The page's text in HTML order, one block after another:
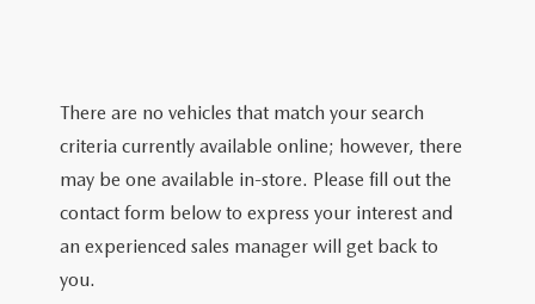
MAZDA RESEARCH RESOURCES
TRADE APPRAISAL
FIND MY CAR
SERVICE & PARTS SPECIALS
SUMMER SHOWCASE
SERVICE & PARTS SPECIALS
ORDER PARTS
MAZDA RECALL INFORMATION
FINANCE DEPARTMENT
GET PRE-APPROVED
PAYMENT CALCULATOR
MEET OUR STAFF
COLLEGE FINANCE PROGRAM
There are no vehicles that match your search
criteria currently available online; however, there
may be one available in-store. Please fill out the
contact form below to express your interest and
an experienced sales manager will get back to
you.